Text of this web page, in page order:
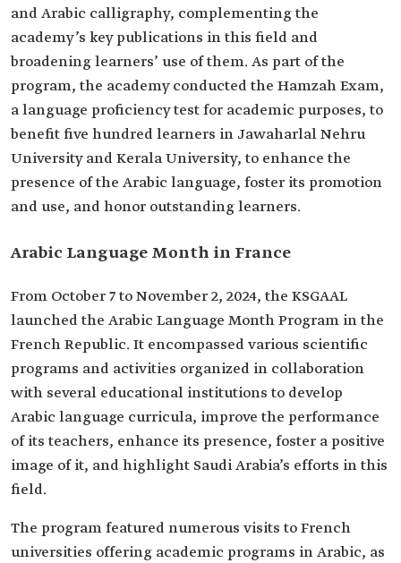
and Arabic calligraphy, complementing the
academy’s key publications in this field and
broadening learners’ use of them. As part of the
program, the academy conducted the Hamzah Exam,
a language proficiency test for academic purposes, to
benefit five hundred learners in Jawaharlal Nehru
University and Kerala University, to enhance the
presence of the Arabic language, foster its promotion
and use, and honor outstanding learners.
Arabic Language Month in France
From October 7 to November 2, 2024, the KSGAAL
launched the Arabic Language Month Program in the
French Republic. It encompassed various scientific
programs and activities organized in collaboration
with several educational institutions to develop
Arabic language curricula, improve the performance
of its teachers, enhance its presence, foster a positive
image of it, and highlight Saudi Arabia’s efforts in this
field.
The program featured numerous visits to French
universities offering academic programs in Arabic, as